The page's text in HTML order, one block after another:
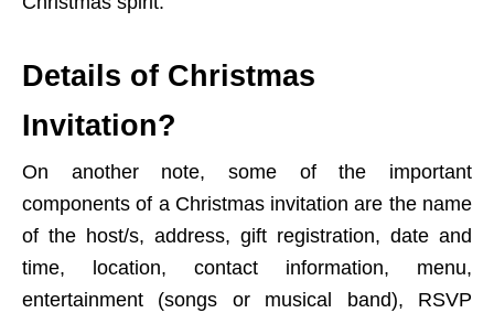
Details of Christmas
Invitation?
On another note, some of the important
components of a Christmas invitation are the name
of the host/s, address, gift registration, date and
time, location, contact information, menu,
entertainment (songs or musical band), RSVP